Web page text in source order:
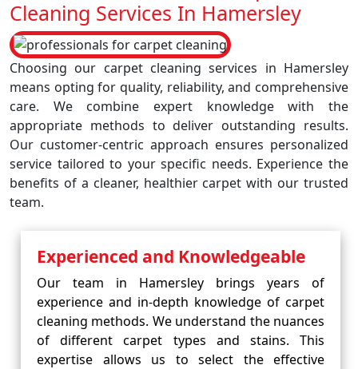
Cleaning Services In Hamersley
Choosing our carpet cleaning services in Hamersley
means opting for quality, reliability, and comprehensive
care. We combine expert knowledge with the
appropriate methods to deliver outstanding results.
Our customer-centric approach ensures personalized
service tailored to your specific needs. Experience the
benefits of a cleaner, healthier carpet with our trusted
team.
Experienced and Knowledgeable
Our team in Hamersley brings years of
experience and in-depth knowledge of carpet
cleaning methods. We understand the nuances
of different carpet types and stains. This
expertise allows us to select the effective